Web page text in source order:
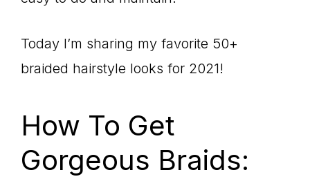
Today I’m sharing my favorite 50+
braided hairstyle looks for 2021!
How To Get
Gorgeous Braids: